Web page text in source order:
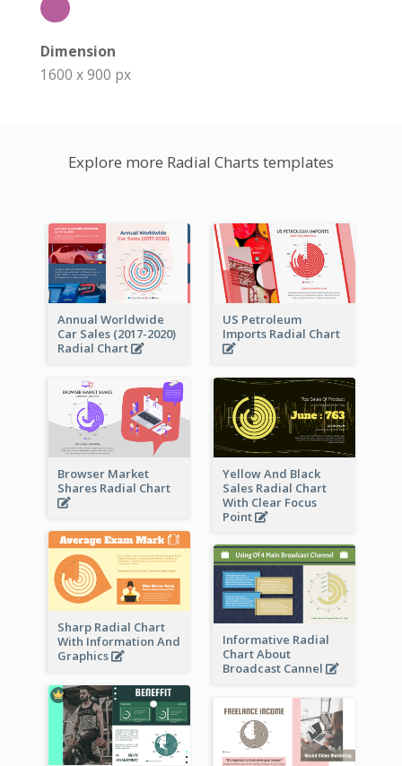
Dimension
1600 x 900 px
Explore more Radial Charts templates
Annual Worldwide
Car Sales (2017-2020)
Radial Chart
US Petroleum
Imports Radial Chart
Browser Market
Shares Radial Chart
Yellow And Black
Sales Radial Chart
With Clear Focus
Point
Sharp Radial Chart
With Information And
Graphics
Informative Radial
Chart About
Broadcast Cannel